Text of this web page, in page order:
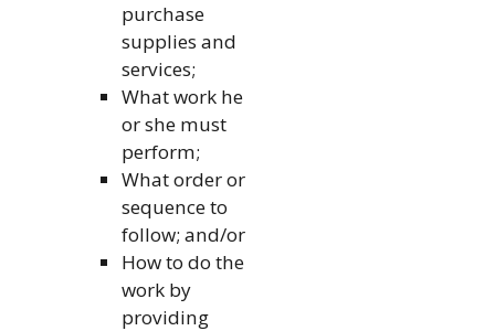
purchase
supplies and
services;
What work he
or she must
perform;
What order or
sequence to
follow; and/or
How to do the
work by
providing